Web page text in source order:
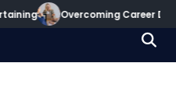
Overcoming Career Decision